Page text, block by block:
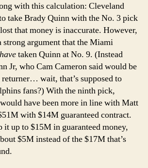
with this calculation: Cleveland
take Brady Quinn with the No. 3 pick
that money is inaccurate. However,
strong argument that the Miami
taken Quinn at No. 9. (Instead
Jr, who Cam Cameron said would be
wait, that’s supposed to
fans?) With the ninth pick,
have been more in line with Matt
with $14M guaranteed contract.
it up to $15M in guaranteed money,
$5M instead of the $17M that’s